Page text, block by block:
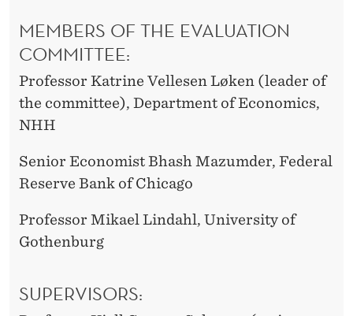
MEMBERS OF THE EVALUATION
COMMITTEE:
Professor Katrine Vellesen Løken (leader of
the committee), Department of Economics,
NHH
Senior Economist Bhash Mazumder, Federal
Reserve Bank of Chicago
Professor Mikael Lindahl, University of
Gothenburg
SUPERVISORS: